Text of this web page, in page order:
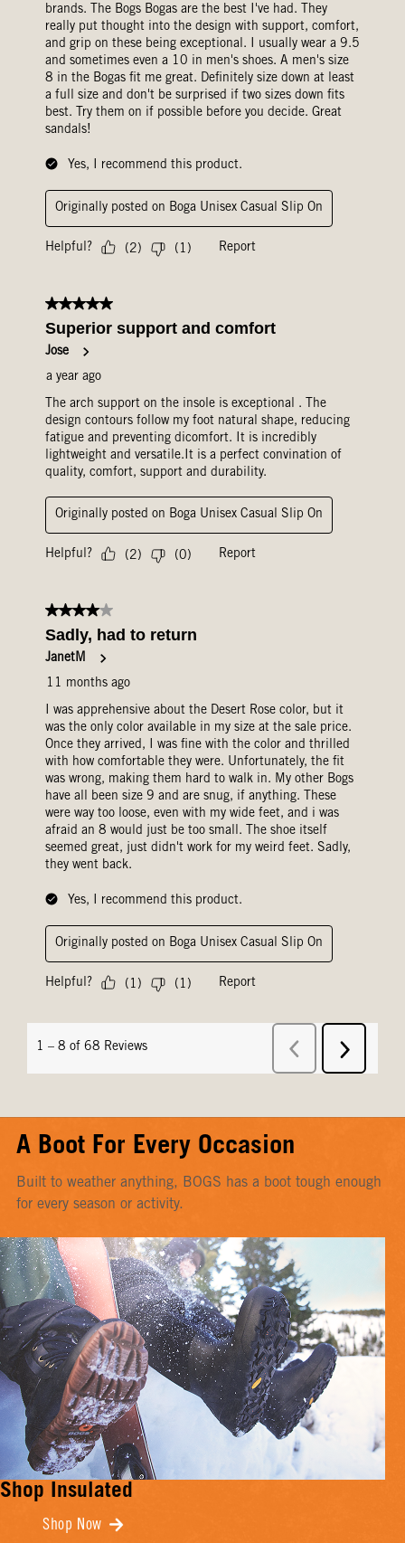
A Boot For Every Occasion
Built to weather anything, BOGS has a boot tough enough
for every season or activity.
Shop Insulated
Shop Now